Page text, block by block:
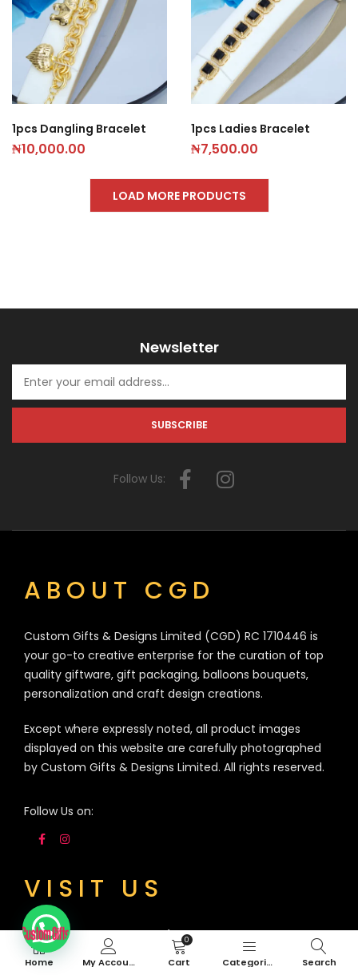
1pcs Dangling Bracelet
₦10,000.00
1pcs Ladies Bracelet
₦7,500.00
LOAD MORE PRODUCTS
Newsletter
Follow Us:
ABOUT CGD
Custom Gifts & Designs Limited (CGD) RC 1710446 is
your go-to creative enterprise for the curation of top
quality giftware, gift packaging, balloons bouquets,
personalization and craft design creations.
Except where expressly noted, all product images
displayed on this website are carefully photographed
by Custom Gifts & Designs Limited. All rights reserved.
Follow Us on:
VISIT US
3A Siji Soetan Street (Behind Access Bank,
Admiralty Way) Lekki Phase 1, Lagos. Nigeria
Home My Account
0
Cart Categories Search